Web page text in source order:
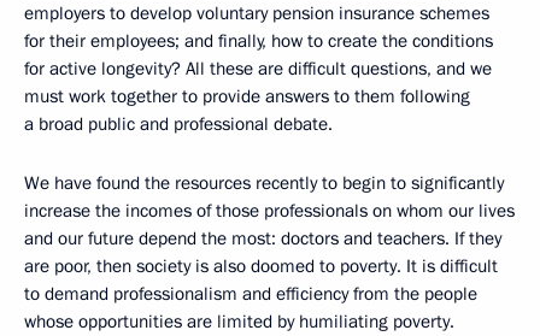
employers to develop voluntary pension insurance schemes
for their employees; and finally, how to create the conditions
for active longevity? All these are difficult questions, and we
must work together to provide answers to them following
a broad public and professional debate.
We have found the resources recently to begin to significantly
increase the incomes of those professionals on whom our lives
and our future depend the most: doctors and teachers. If they
are poor, then society is also doomed to poverty. It is difficult
to demand professionalism and efficiency from the people
whose opportunities are limited by humiliating poverty.